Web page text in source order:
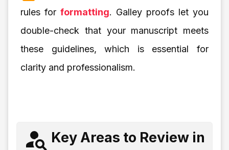
rules for formatting. Galley proofs let you
double-check that your manuscript meets
these guidelines, which is essential for
clarity and professionalism.
Key Areas to Review in